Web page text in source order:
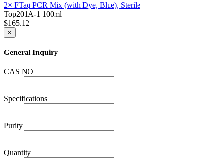
2× FTaq PCR Mix (with Dye, Blue), Sterile
Top201A-1 100ml
$165.12
×
General Inquiry
CAS NO
Specifications
Purity
Quantity